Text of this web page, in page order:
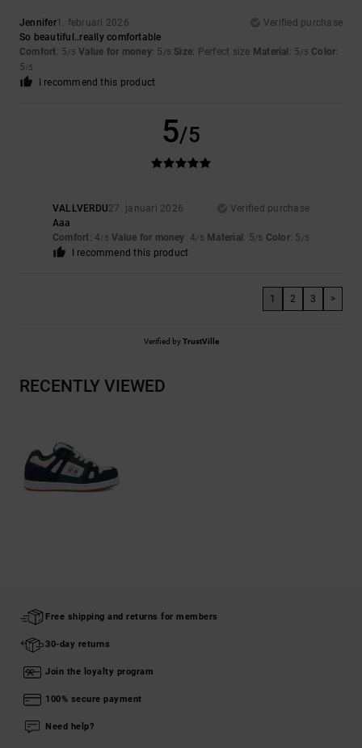
Jennifer1. februari 2026
Verified purchase
So beautiful..really comfortable
Comfort: 5/5 Value for money: 5 /5 Size: Perfect size Material : 5/5 Color:
5/5
I recommend this product
5/5
VALLVERDU27. januari 2026
Verified purchase
Aaa
Comfort: 4/5 Value for money: 4/5 Material : 5/5 Color: 5 /5
I recommend this product
1 2 3 >
Verified byTrustVille
RECENTLY VIEWED
Free shipping and returns for members
30-day returns
Join the loyalty program
100% secure payment
Need help?